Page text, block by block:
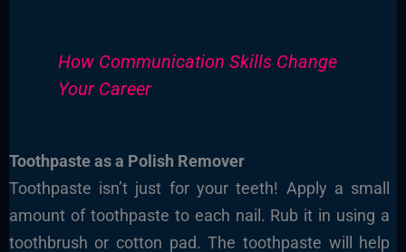
How Communication Skills Change
Your Career
Toothpaste as a Polish Remover
Toothpaste isn’t just for your teeth! Apply a small
amount of toothpaste to each nail. Rub it in using a
toothbrush or cotton pad. The toothpaste will help